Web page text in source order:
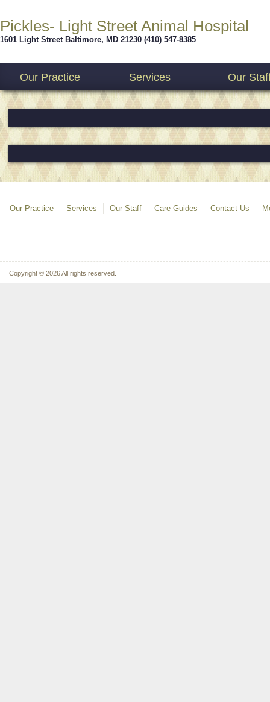
Pickles- Light Street Animal Hospital
1601 Light Street Baltimore, MD 21230 (410) 547-8385
Our Practice Services Our
Our Practice Services Our Staff Care Guides Contact Us
Copyright © 2026 All rights reserved.